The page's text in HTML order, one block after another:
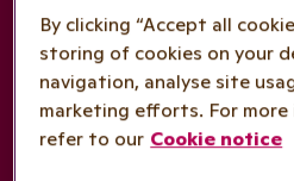
By clicking “Accept all
storing of cookies on your
navigation, analyse site
marketing efforts. For
refer to our Cookie notice